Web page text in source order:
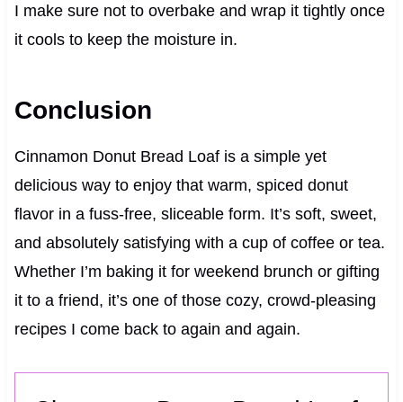
I make sure not to overbake and wrap it tightly once
it cools to keep the moisture in.
Conclusion
Cinnamon Donut Bread Loaf is a simple yet
delicious way to enjoy that warm, spiced donut
flavor in a fuss-free, sliceable form. It’s soft, sweet,
and absolutely satisfying with a cup of coffee or tea.
Whether I’m baking it for weekend brunch or gifting
it to a friend, it’s one of those cozy, crowd-pleasing
recipes I come back to again and again.